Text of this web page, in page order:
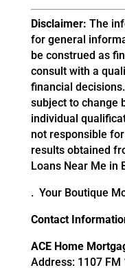
Disclaimer: The
for general
be construed as
consult with a
financial
subject to change
individual
not responsible
results obtained
Loans Near Me in
. Your Boutique
Contact
ACE Home
Address: 1107 FM